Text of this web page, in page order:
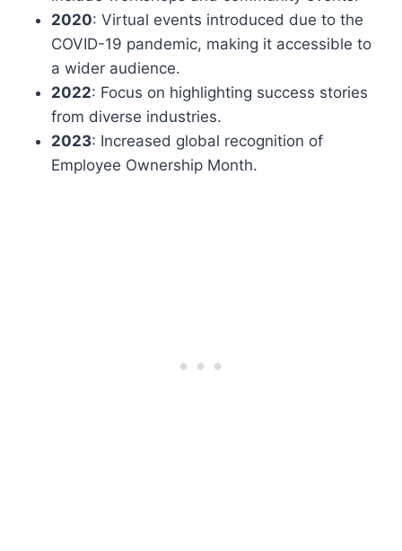
2020: Virtual events introduced due to the
COVID-19 pandemic, making it accessible to
a wider audience.
2022: Focus on highlighting success stories
from diverse industries.
2023: Increased global recognition of
Employee Ownership Month.